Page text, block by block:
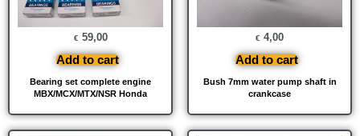
Bearing set complete engine
MBX/MCX/MTX/NSR Honda
€ 59,00
Add to cart
Bush 7mm water pump shaft in
crankcase
€ 4,00
Add to cart